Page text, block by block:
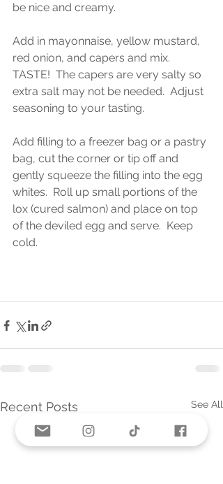
be nice and creamy.
Add in mayonnaise, yellow mustard,
red onion, and capers and mix.
TASTE!  The capers are very salty so
extra salt may not be needed.  Adjust
seasoning to your tasting.
Add filling to a freezer bag or a pastry
bag, cut the corner or tip off and
gently squeeze the filling into the egg
whites.  Roll up small portions of the
lox (cured salmon) and place on top
of the deviled egg and serve.  Keep
cold.
Recent Posts See All